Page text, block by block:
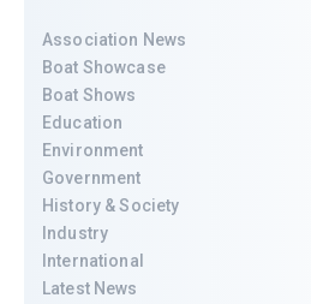
Association News
Boat Showcase
Boat Shows
Education
Environment
Government
History & Society
Industry
International
Latest News